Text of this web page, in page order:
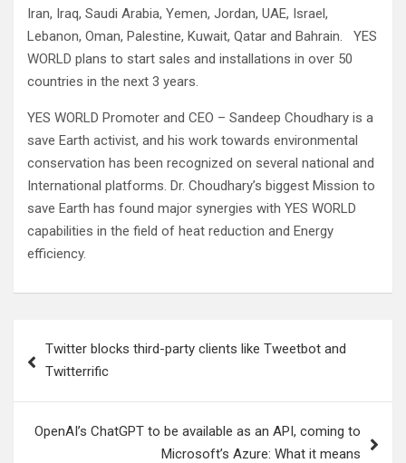
Iran, Iraq, Saudi Arabia, Yemen, Jordan, UAE, Israel,
Lebanon, Oman, Palestine, Kuwait, Qatar and Bahrain. YES
WORLD plans to start sales and installations in over 50
countries in the next 3 years.
YES WORLD Promoter and CEO – Sandeep Choudhary is a
save Earth activist, and his work towards environmental
conservation has been recognized on several national and
International platforms. Dr. Choudhary’s biggest Mission to
save Earth has found major synergies with YES WORLD
capabilities in the field of heat reduction and Energy
efficiency.
navigation
Twitter blocks third-party clients like Tweetbot and
Twitterrific
OpenAI’s ChatGPT to be available as an API, coming to
Microsoft’s Azure: What it means